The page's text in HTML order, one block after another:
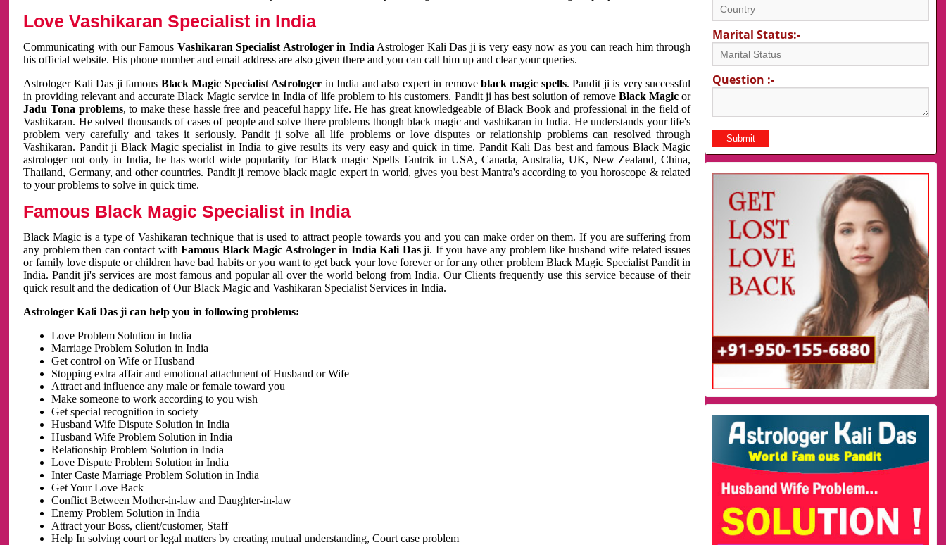
Love Vashikaran Specialist in India
Communicating with our Famous Vashikaran Specialist Astrologer in India Astrologer Kali Das ji is very easy now as you can reach him through
his official website. His phone number and email address are also given there and you can call him up and clear your queries.
Astrologer Kali Das ji famous Black Magic Specialist Astrologer in India and also expert in removeblack magic spells. Pandit ji is very successful
in providing relevant and accurate Black Magic service in India of life problem to his customers. Pandit ji has best solution of remove Black Magic or
Jadu Tona problems, to make these hassle free and peaceful happy life. He has great knowledgeable of Black Book and professional in the field of
Vashikaran. He solved thousands of cases of people and solve there problems though black magic and vashikaran in India. He understands your life's
problem very carefully and takes it seriously. Pandit ji solve all life problems or love disputes or relationship problems can resolved through
Vashikaran. Pandit ji Black Magic specialist in India to give results its very easy and quick in time. Pandit Kali Das best and famous Black Magic
astrologer not only in India, he has world wide popularity for Black magic Spells Tantrik in USA, Canada, Australia, UK, New Zealand, China,
Thailand, Germany, and other countries. Pandit ji remove black magic expert in world, gives you best Mantra's according to you horoscope & related
to your problems to solve in quick time.
Famous Black Magic Specialist in India
Black Magic is a type of Vashikaran technique that is used to attract people towards you and you can make order on them. If you are suffering from
any problem then can contact withFamous Black Magic Astrologer in India Kali Dasji. If you have any problem like husband wife related issues
or family love dispute or children have bad habits or you want to get back your love forever or for any other problem Black Magic Specialist Pandit in
India. Pandit ji's services are most famous and popular all over the world belong from India. Our Clients frequently use this service because of their
quick result and the dedication of Our Black Magic and Vashikaran Specialist Services in India.
Astrologer Kali Das ji can help you in following problems:
Love Problem Solution in India
Marriage Problem Solution in India
Get control on Wife or Husband
Stopping extra affair and emotional attachment of Husband or Wife
Attract and influence any male or female toward you
Make someone to work according to you wish
Get special recognition in society
Husband Wife Dispute Solution in India
Husband Wife Problem Solution in India
Relationship Problem Solution in India
Love Dispute Problem Solution in India
Inter Caste Marriage Problem Solution in India
Get Your Love Back
Conflict Between Mother-in-law and Daughter-in-law
Enemy Problem Solution in India
Attract your Boss, client/customer, Staff
Help In solving court or legal matters by creating mutual understanding, Court case problem
Marital Status:-
Question :-